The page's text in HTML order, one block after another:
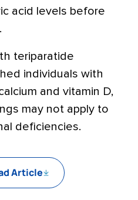
acid levels before
teriparatide
individuals with
and vitamin D,
may not apply to
deficiencies.
Article